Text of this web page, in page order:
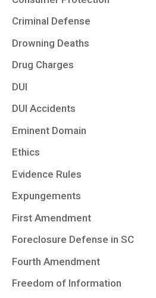
Criminal Defense
Drowning Deaths
Drug Charges
DUI
DUI Accidents
Eminent Domain
Ethics
Evidence Rules
Expungements
First Amendment
Foreclosure Defense in SC
Fourth Amendment
Freedom of Information